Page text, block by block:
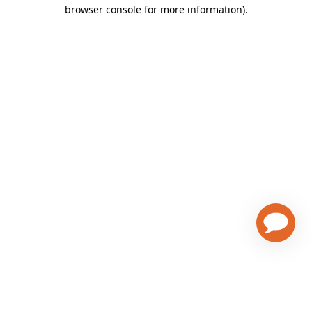
browser console for more information).